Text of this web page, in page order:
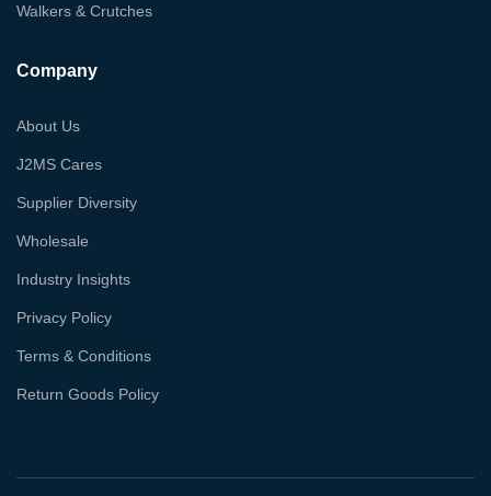
Walkers & Crutches
Company
About Us
J2MS Cares
Supplier Diversity
Wholesale
Industry Insights
Privacy Policy
Terms & Conditions
Return Goods Policy